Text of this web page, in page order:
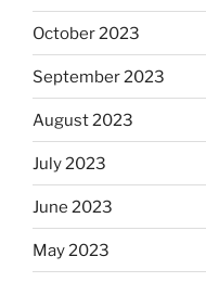
October 2023
September 2023
August 2023
July 2023
June 2023
May 2023